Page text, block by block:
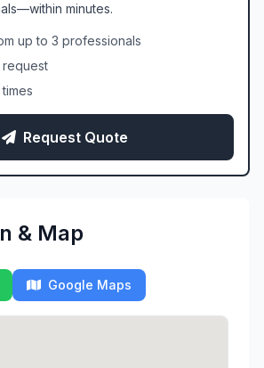
minutes.
up to 3 professionals
request
Request Quote
& Map
Google Maps